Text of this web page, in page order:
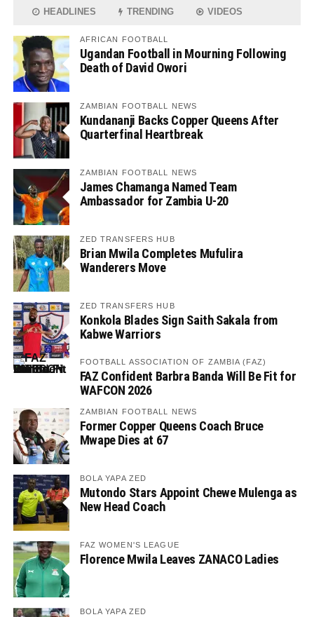
HEADLINES TRENDING VIDEOS
AFRICAN FOOTBALL
Ugandan Football in Mourning Following
Death of David Owori
ZAMBIAN FOOTBALL NEWS
Kundananji Backs Copper Queens After
Quarterfinal Heartbreak
ZAMBIAN FOOTBALL NEWS
James Chamanga Named Team
Ambassador for Zambia U-20
ZED TRANSFERS HUB
Brian Mwila Completes Mufulira
Wanderers Move
ZED TRANSFERS HUB
Konkola Blades Sign Saith Sakala from
Kabwe Warriors
FOOTBALL ASSOCIATION OF ZAMBIA (FAZ)
FAZ Confident Barbra Banda Will Be Fit for
WAFCON 2026
ZAMBIAN FOOTBALL NEWS
Former Copper Queens Coach Bruce
Mwape Dies at 67
BOLA YAPA ZED
Mutondo Stars Appoint Chewe Mulenga as
New Head Coach
FAZ WOMEN'S LEAGUE
Florence Mwila Leaves ZANACO Ladies
BOLA YAPA ZED